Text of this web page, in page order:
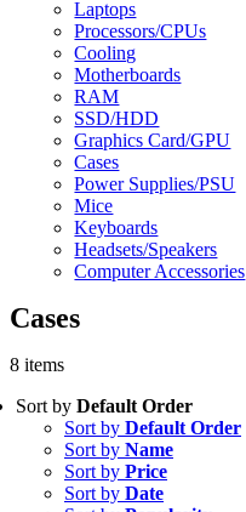
Laptops
Processors/CPUs
Cooling
Motherboards
RAM
SSD/HDD
Graphics Card/GPU
Cases
Power Supplies/PSU
Mice
Keyboards
Headsets/Speakers
Computer Accessories
Cases
8 items
Sort by Default Order
Sort by Default Order
Sort by Name
Sort by Price
Sort by Date